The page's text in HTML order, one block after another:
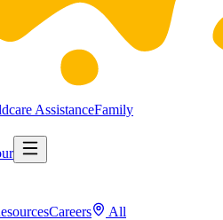
AssistanceFamily
Careers
All